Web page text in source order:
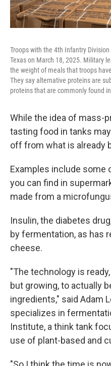
Troops with the 4th Infantry
Texas on March 18, 2025. Military
the weight of meals that troops
They say alternative proteins are
proteins that are commonly found in
While the idea of mass-
tasting food in tanks
off from what is already
Examples include
you can find in
made from a
Insulin, the diabetes
by fermentation, as has
cheese.
"The technology is
but growing, to actually
ingredients," said Adam
specializes in
Institute, a think tank
use of plant-based and